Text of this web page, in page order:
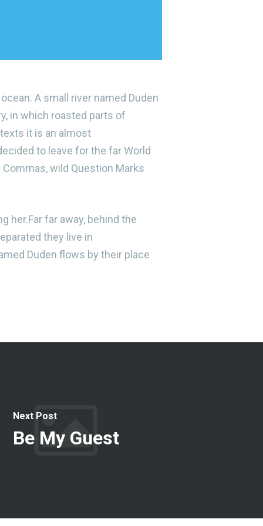
A small river named Duden
in which roasted parts of
it is an almost
to leave for the far World
wild Question Marks
her.Far far away, behind the
they live in
Duden flows by their place
Next Post
Be My Guest